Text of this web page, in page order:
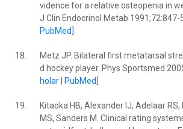
vidence for a relative osteopenia in
J Clin Endocrinol Metab 1991;72:847-
PubMed
18.
Metz JP. Bilateral first metatarsal
d hockey player. Phys Sportsmed
holar| PubMed
19.
Kitaoka HB, Alexander IJ, Adelaar
MS, Sanders M. Clinical rating